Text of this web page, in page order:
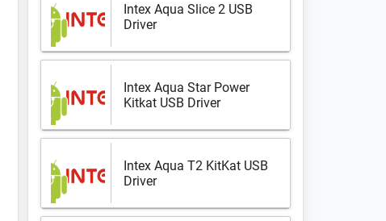
Intex Aqua Slice 2 USB
Driver
Intex Aqua Star Power
Kitkat USB Driver
Intex Aqua T2 KitKat USB
Driver